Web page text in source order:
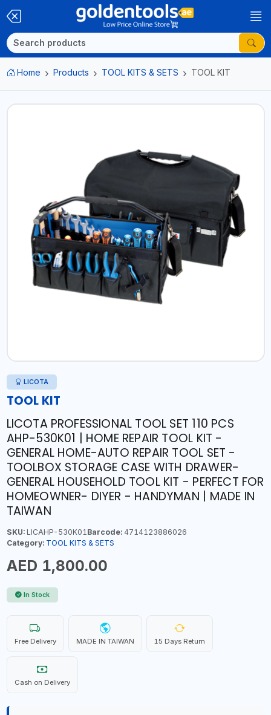
Home Products TOOL KITS & SETS TOOL KIT
LICOTA
TOOL KIT
LICOTA PROFESSIONAL TOOL SET 110 PCS
AHP-530K01 | HOME REPAIR TOOL KIT -
GENERAL HOME-AUTO REPAIR TOOL SET -
TOOLBOX STORAGE CASE WITH DRAWER-
GENERAL HOUSEHOLD TOOL KIT - PERFECT FOR
HOMEOWNER- DIYER - HANDYMAN | MADE IN
TAIWAN
SKU:LICAHP-530K01Barcode:4714123886026
Category: TOOL KITS & SETS
AED 1,800.00
In Stock
Free Delivery MADE IN TAIWAN 15 Days Return
Cash on Delivery